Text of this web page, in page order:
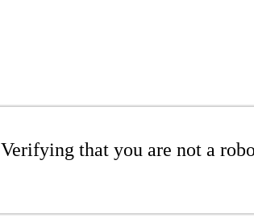
Verifying that you are not a